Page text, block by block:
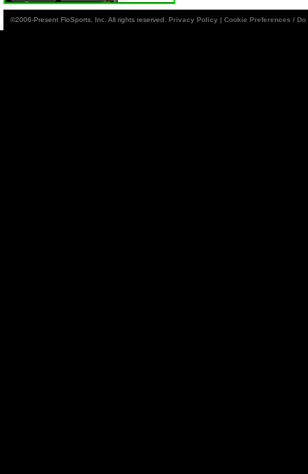
©2006-Present FloSports, Inc. All rights reserved. Privacy Policy | Cookie Preferences /